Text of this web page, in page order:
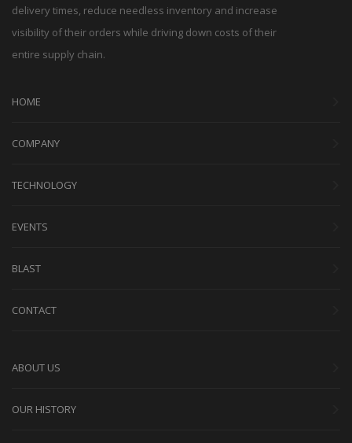
delivery times, reduce needless inventory and increase
visibility of their orders while driving down costs of their
entire supply chain.
HOME
COMPANY
TECHNOLOGY
EVENTS
BLAST
CONTACT
ABOUT US
OUR HISTORY